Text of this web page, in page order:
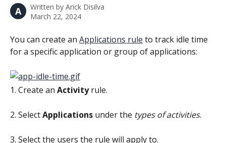
A Written by Arick Disilva
March 22, 2024
You can create an Applications rule to track idle time
for a specific application or group of applications:
1. Create an Activity rule.
2. Select Applications under the types of activities.
3. Select the users the rule will apply to.